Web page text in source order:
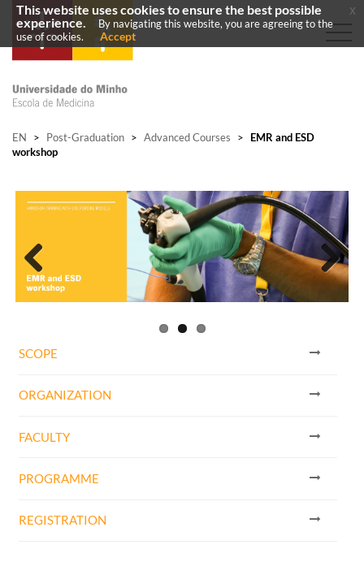
EN > Post-Graduation > Advanced Courses >
EMR and ESD
workshop
Previous
SCOPE
ORGANIZATION
FACULTY
PROGRAMME
​REGISTRATION
This website uses cookies to ensure the best possible
experience.
By navigating this website, you are agreeing to the
use of cookies.
Accept
x